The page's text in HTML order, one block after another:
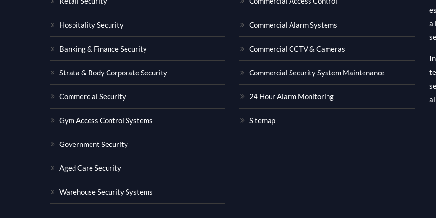
Hospitality Security
Banking & Finance Security
Strata & Body Corporate Security
Commercial Security
Gym Access Control Systems
Government Security
Aged Care Security
Warehouse Security Systems
Commercial Alarm Systems
Commercial CCTV & Cameras
Commercial Security System Maintenance
24 Hour Alarm Monitoring
Sitemap
a